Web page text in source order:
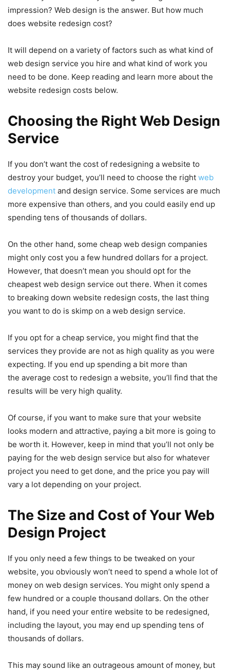
impression? Web design is the answer. But how much
does website redesign cost?
It will depend on a variety of factors such as what kind of
web design service you hire and what kind of work you
need to be done. Keep reading and learn more about the
website redesign costs below.
Choosing the Right Web Design
Service
If you don’t want the cost of redesigning a website to
destroy your budget, you’ll need to choose the right web
development and design service. Some services are much
more expensive than others, and you could easily end up
spending tens of thousands of dollars.
On the other hand, some cheap web design companies
might only cost you a few hundred dollars for a project.
However, that doesn’t mean you should opt for the
cheapest web design service out there. When it comes
to breaking down website redesign costs, the last thing
you want to do is skimp on a web design service.
If you opt for a cheap service, you might find that the
services they provide are not as high quality as you were
expecting. If you end up spending a bit more than
the average cost to redesign a website, you’ll find that the
results will be very high quality.
Of course, if you want to make sure that your website
looks modern and attractive, paying a bit more is going to
be worth it. However, keep in mind that you’ll not only be
paying for the web design service but also for whatever
project you need to get done, and the price you pay will
vary a lot depending on your project.
The Size and Cost of Your Web
Design Project
If you only need a few things to be tweaked on your
website, you obviously won’t need to spend a whole lot of
money on web design services. You might only spend a
few hundred or a couple thousand dollars. On the other
hand, if you need your entire website to be redesigned,
including the layout, you may end up spending tens of
thousands of dollars.
This may sound like an outrageous amount of money, but